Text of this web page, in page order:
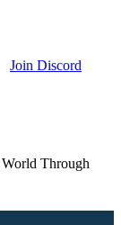
Join Discord
Through